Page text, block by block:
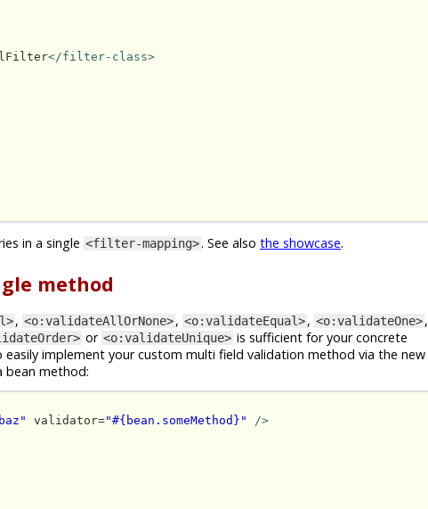
</filter-class>
in a single <filter-mapping>. See also the showcase.
method
, <o:validateAllOrNone>, <o:validateEqual>, <o:validateOne>,
or <o:validateUnique> is sufficient for your concrete
implement your custom multi field validation method via the new
bean method:
validator="#{bean.someMethod}"
/>